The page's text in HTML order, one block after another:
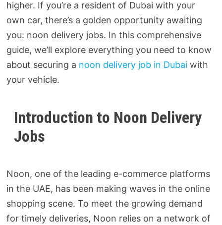
higher. If you’re a resident of Dubai with your
own car, there’s a golden opportunity awaiting
you: noon delivery jobs. In this comprehensive
guide, we’ll explore everything you need to know
about securing a noon delivery job in Dubai with
your vehicle.
Introduction to Noon Delivery
Jobs
Noon, one of the leading e-commerce platforms
in the UAE, has been making waves in the online
shopping scene. To meet the growing demand
for timely deliveries, Noon relies on a network of